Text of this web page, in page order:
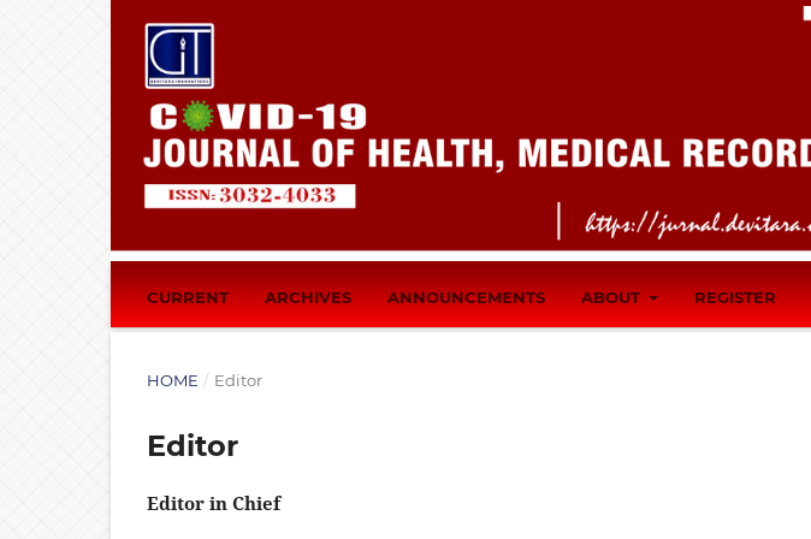
CURRENT ARCHIVES ANNOUNCEMENTS ABOUT REGISTER
HOME / Editor
Editor
Editor in Chief